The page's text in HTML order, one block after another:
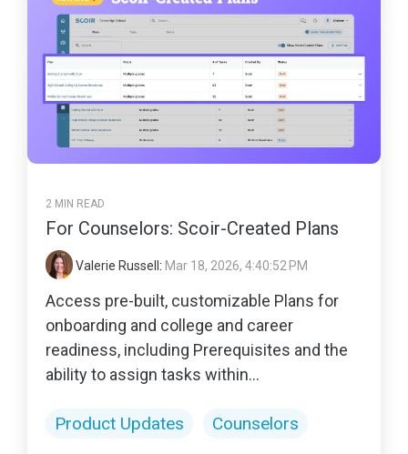
2 MIN READ
For Counselors: Scoir-Created Plans
Valerie Russell : Mar 18, 2026, 4:40:52 PM
Access pre-built, customizable Plans for
onboarding and college and career
readiness, including Prerequisites and the
ability to assign tasks within...
Product Updates Counselors